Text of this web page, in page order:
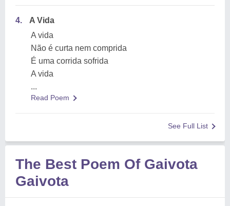
4.
A Vida
A vida
Não é curta nem comprida
É uma corrida sofrida
A vida
...
Read Poem
See Full List
The Best Poem Of Gaivota
Gaivota